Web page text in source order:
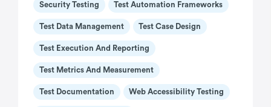
Security Testing Test Automation Frameworks
Test Data Management Test Case Design
Test Execution And Reporting
Test Metrics And Measurement
Test Documentation Web Accessibility Testing